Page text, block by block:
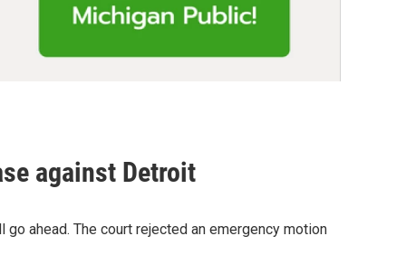
against Detroit
ahead. The court rejected an emergency motion